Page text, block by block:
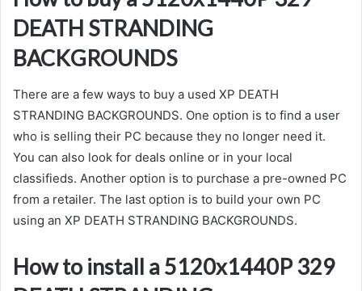
DEATH STRANDING
BACKGROUNDS
There are a few ways to buy a used XP DEATH
STRANDING BACKGROUNDS. One option is to find a user
who is selling their PC because they no longer need it.
You can also look for deals online or in your local
classifieds. Another option is to purchase a pre-owned PC
from a retailer. The last option is to build your own PC
using an XP DEATH STRANDING BACKGROUNDS.
How to install a 5120x1440P 329